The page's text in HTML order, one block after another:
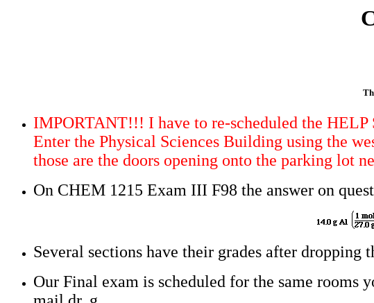
IMPORTANT!!! I have to re-scheduled the HELP
Enter the Physical Sciences Building using the
those are the doors opening onto the parking lot
On CHEM 1215 Exam III F98 the answer on
Several sections have their grades after dropping
Our Final exam is scheduled for the same rooms